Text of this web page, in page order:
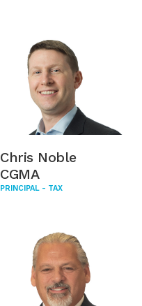
Chris Noble
CGMA
PRINCIPAL - TAX